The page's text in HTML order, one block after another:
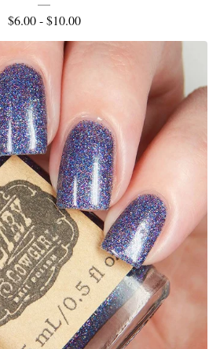
$6.00 -$10.00